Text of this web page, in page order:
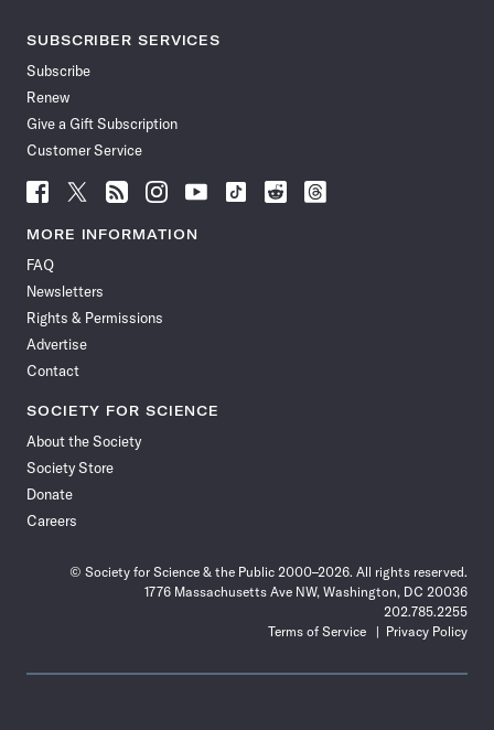
SUBSCRIBER SERVICES
Subscribe
Renew
Give a Gift Subscription
Customer Service
Follow
News
Facebook
Follow
News
Follow
News
Follow
News
Follow
News
Follow
Follow
Follow
MORE INFORMATION
FAQ
Newsletters
Rights & Permissions
Advertise
Contact
SOCIETY FOR SCIENCE
About the Society
Society Store
Donate
Careers
© Society for Science & the Public 2000–2026. All rights reserved.
1776 Massachusetts Ave NW, Washington, DC 20036
202.785.2255
Terms of Service
Privacy Policy